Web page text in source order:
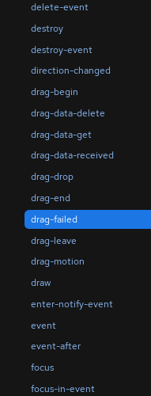
delete-event
destroy
destroy-event
direction-changed
drag-begin
drag-data-delete
drag-data-get
drag-data-received
drag-drop
drag-end
drag-failed
drag-leave
drag-motion
draw
enter-notify-event
event
event-after
focus
focus-in-event